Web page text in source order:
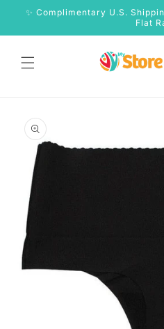
Skip to
content
✨ Complimentary U.S.
Flat
product
information